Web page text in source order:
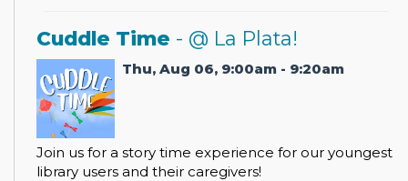
Cuddle Time - @ La Plata!
Thu, Aug 06, 9:00am - 9:20am
Join us for a story time experience for our youngest
library users and their caregivers!